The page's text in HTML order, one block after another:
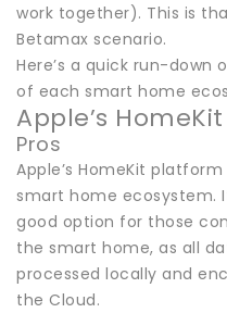
work together). This is
Betamax scenario.
Here’s a quick run-down
of each smart home
Apple’s HomeKit
Pros
Apple’s HomeKit
smart home ecosystem.
good option for those
the smart home, as all
processed locally and
the Cloud.